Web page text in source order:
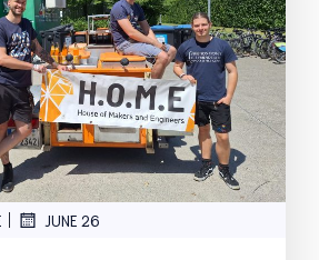
| JUNE 26